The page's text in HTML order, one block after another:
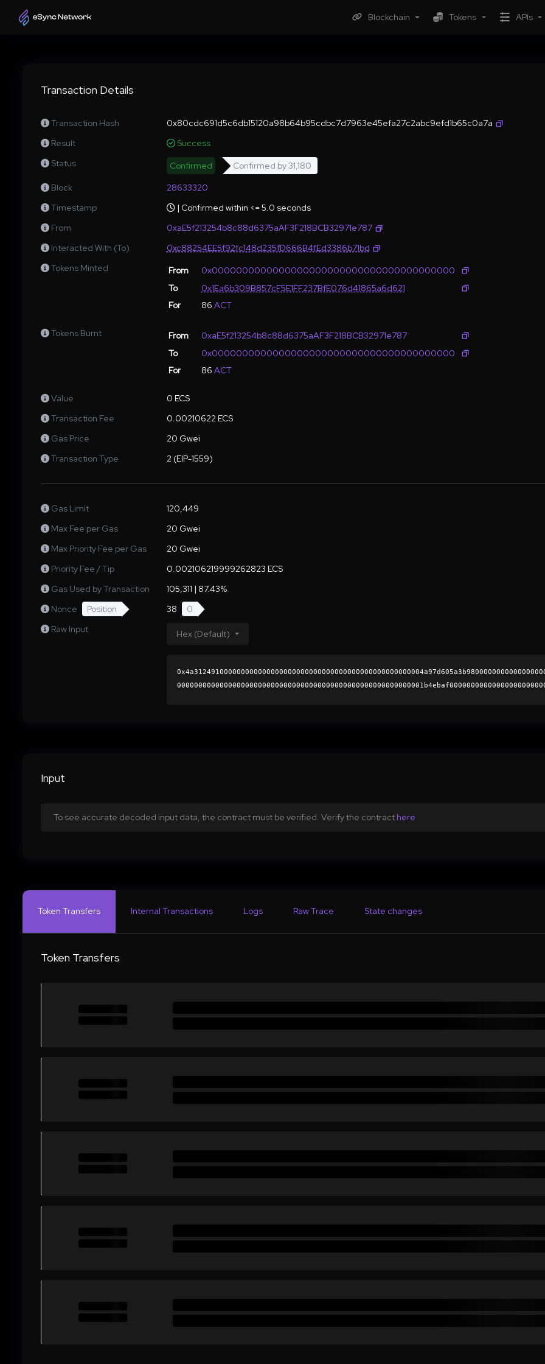
Blockchain Tokens APIs
Transaction Details
Transaction Hash
0x80cdc691d5c6db15120a98b64b95cdbc7d7963e45efa27c2abc9efd1b65c0a7a
Result
Success
Status
Confirmed Confirmed by31,180
Block
28633320
Timestamp
| Confirmed within <= 5.0 seconds
From
0xaE5f213254b8c88d6375aAF3F218BCB32971e787
Interacted With (To)
0xc88254EE5f92fc148d235fD666B4fEd3386b71bd
Tokens Minted
From
0x0000000000000000000000000000000000000000
To
0x1Ea6b309B857cF5E1FF237BfE076d41865a6d621
For
86 ACT
Tokens Burnt From
0xaE5f213254b8c88d6375aAF3F218BCB32971e787
To
0x0000000000000000000000000000000000000000
For
86 ACT
Value
0 ECS
Transaction Fee
0.00210622 ECS
Gas Price
20 Gwei
Transaction Type
2 (EIP-1559)
Gas Limit
120,449
Max Fee per Gas
20 Gwei
Max Priority Fee per Gas
20 Gwei
Priority Fee / Tip
0.002106219999262823 ECS
Gas Used by Transaction
105,311 | 87.43%
Nonce
Position 38
0
Raw Input
Hex (Default)
Input
To see accurate decoded input data, the contract must be verified. Verify the contract here
Token Transfers Internal Transactions Logs Raw Trace State changes
Token Transfers